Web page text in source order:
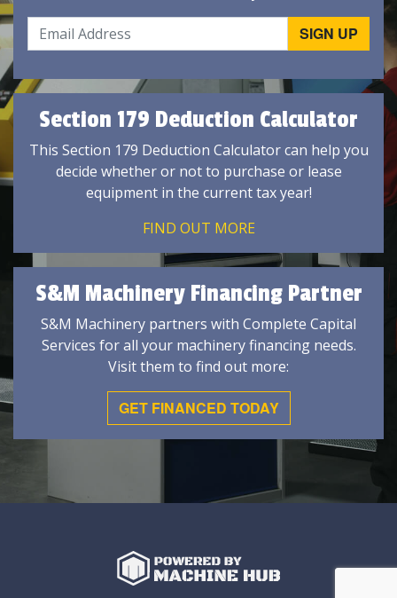
Section 179 Deduction Calculator
This Section 179 Deduction Calculator can help you
decide whether or not to purchase or lease
equipment in the current tax year!
FIND OUT MORE
S&M Machinery Financing Partner
S&M Machinery partners with Complete Capital
Services for all your machinery financing needs.
Visit them to find out more:
GET FINANCED TODAY